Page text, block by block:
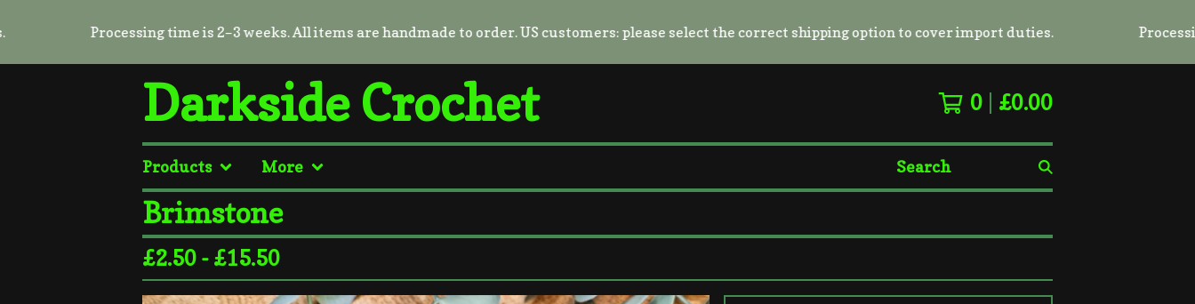
Processing time is 2–3 weeks. All items are handmade to order. US customers: please select the correct shipping option to cover import duties. Processing
Darkside Crochet 0 £0.00
Products More
Search
Brimstone
£2.50 - £15.50